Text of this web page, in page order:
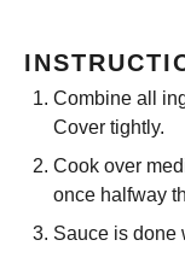
Combine all
Cover tightly.
Cook over
once halfway
Sauce is done